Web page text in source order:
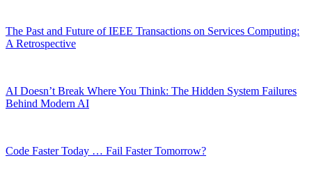
The Past and Future of IEEE Transactions on Services Computing:
A Retrospective
AI Doesn’t Break Where You Think: The Hidden System Failures
Behind Modern AI
Code Faster Today … Fail Faster Tomorrow?